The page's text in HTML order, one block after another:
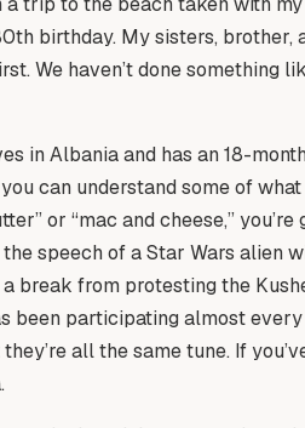
birthday. My sisters,
We haven’t done something
in Albania and has an 18-
can understand some of
or “mac and cheese,” you’re
speech of a Star Wars alien
a break from protesting the
been participating almost
all the same tune. If